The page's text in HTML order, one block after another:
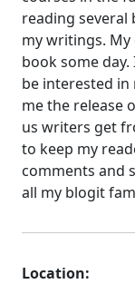
reading
my writings.
book some
be interested
me the release
us writers get
to keep my
comments and
all my blogit
Location: